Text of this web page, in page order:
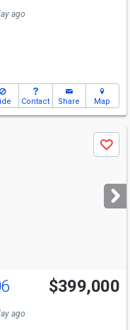
ago
Contact Share Map
Save
$399,000
ago